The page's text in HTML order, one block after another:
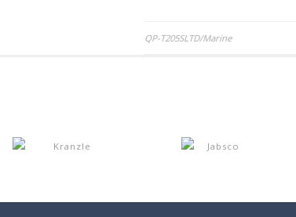
Post
QP-T205SLTD/Marine